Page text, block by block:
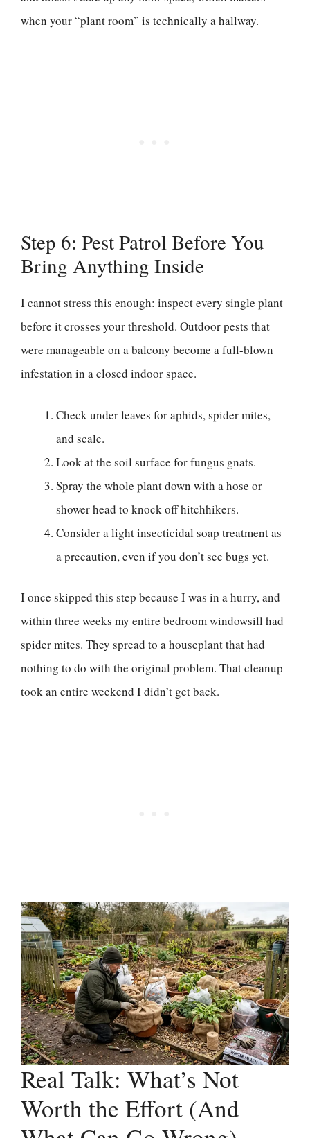
when your “plant room” is technically a hallway.
Step 6: Pest Patrol Before You
Bring Anything Inside
I cannot stress this enough: inspect every single plant
before it crosses your threshold. Outdoor pests that
were manageable on a balcony become a full-blown
infestation in a closed indoor space.
Check under leaves for aphids, spider mites,
and scale.
Look at the soil surface for fungus gnats.
Spray the whole plant down with a hose or
shower head to knock off hitchhikers.
Consider a light insecticidal soap treatment as
a precaution, even if you don’t see bugs yet.
I once skipped this step because I was in a hurry, and
within three weeks my entire bedroom windowsill had
spider mites. They spread to a houseplant that had
nothing to do with the original problem. That cleanup
took an entire weekend I didn’t get back.
Real Talk: What’s Not
Worth the Effort (And